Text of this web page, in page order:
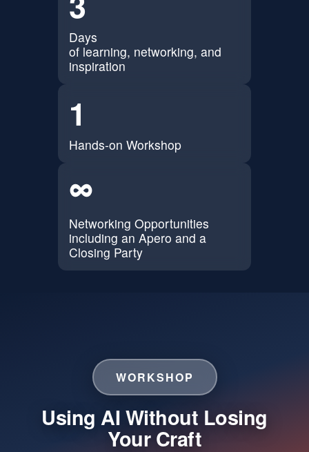
Days
of learning, networking, and
inspiration
1
Hands-on Workshop
∞
Networking Opportunities
including an Apero and a
Closing Party
WORKSHOP
Using AI Without Losing
Your Craft